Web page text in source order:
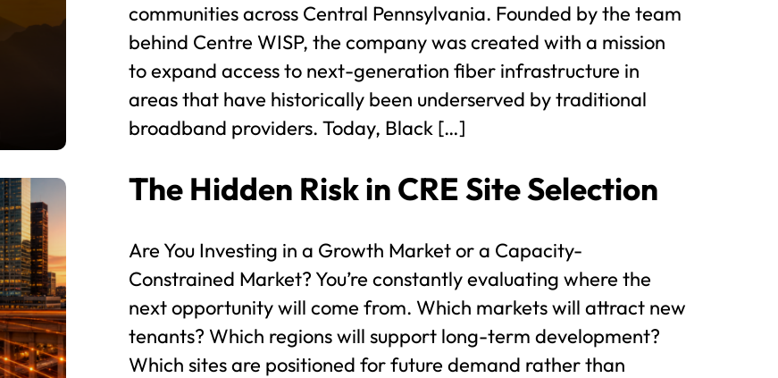
communities across Central Pennsylvania. Founded by the team
behind Centre WISP, the company was created with a mission
to expand access to next-generation fiber infrastructure in
areas that have historically been underserved by traditional
broadband providers. Today, Black […]
The Hidden Risk in CRE Site Selection
Are You Investing in a Growth Market or a Capacity-
Constrained Market? You’re constantly evaluating where the
next opportunity will come from. Which markets will attract new
tenants? Which regions will support long-term development?
Which sites are positioned for future demand rather than